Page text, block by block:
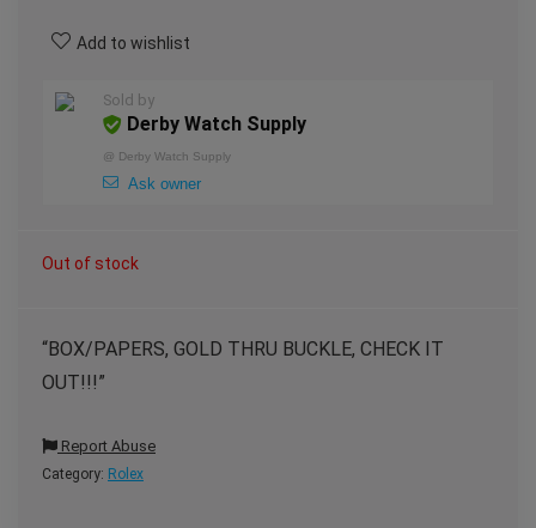
Add to wishlist
Sold by
Derby Watch Supply
@ Derby Watch Supply
Ask owner
Out of stock
“BOX/PAPERS, GOLD THRU BUCKLE, CHECK IT
OUT!!!”
Report Abuse
Category: Rolex